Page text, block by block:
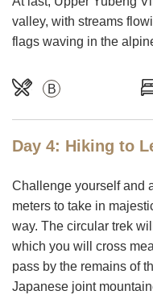
valley, with streams
flags waving in the
B
Day 4: Hiking to
Challenge yourself and
meters to take in
way. The circular trek
which you will cross
pass by the remains of
Japanese joint